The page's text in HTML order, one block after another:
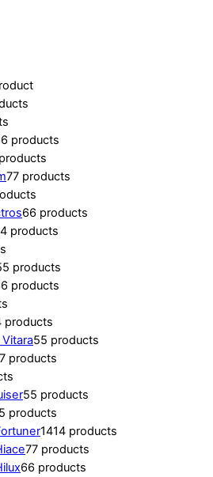
6 products
77 products
66 products
4 products
5 products
6 products
products
55 products
7 products
55 products
5 products
1414 products
77 products
66 products